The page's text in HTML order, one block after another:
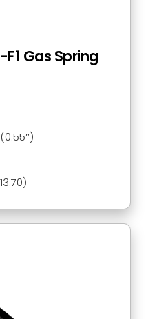
Gas Spring